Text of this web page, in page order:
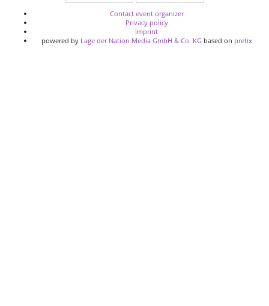
Contact event organizer
Privacy policy
Imprint
powered by Lage der Nation Media GmbH & Co. KGbased on pretix